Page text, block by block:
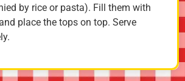
by rice or pasta). Fill them with
place the tops on top. Serve